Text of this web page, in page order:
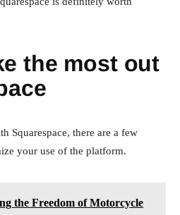
the most out
Squarespace, there are a few
your use of the platform.
the Freedom of Motorcycle